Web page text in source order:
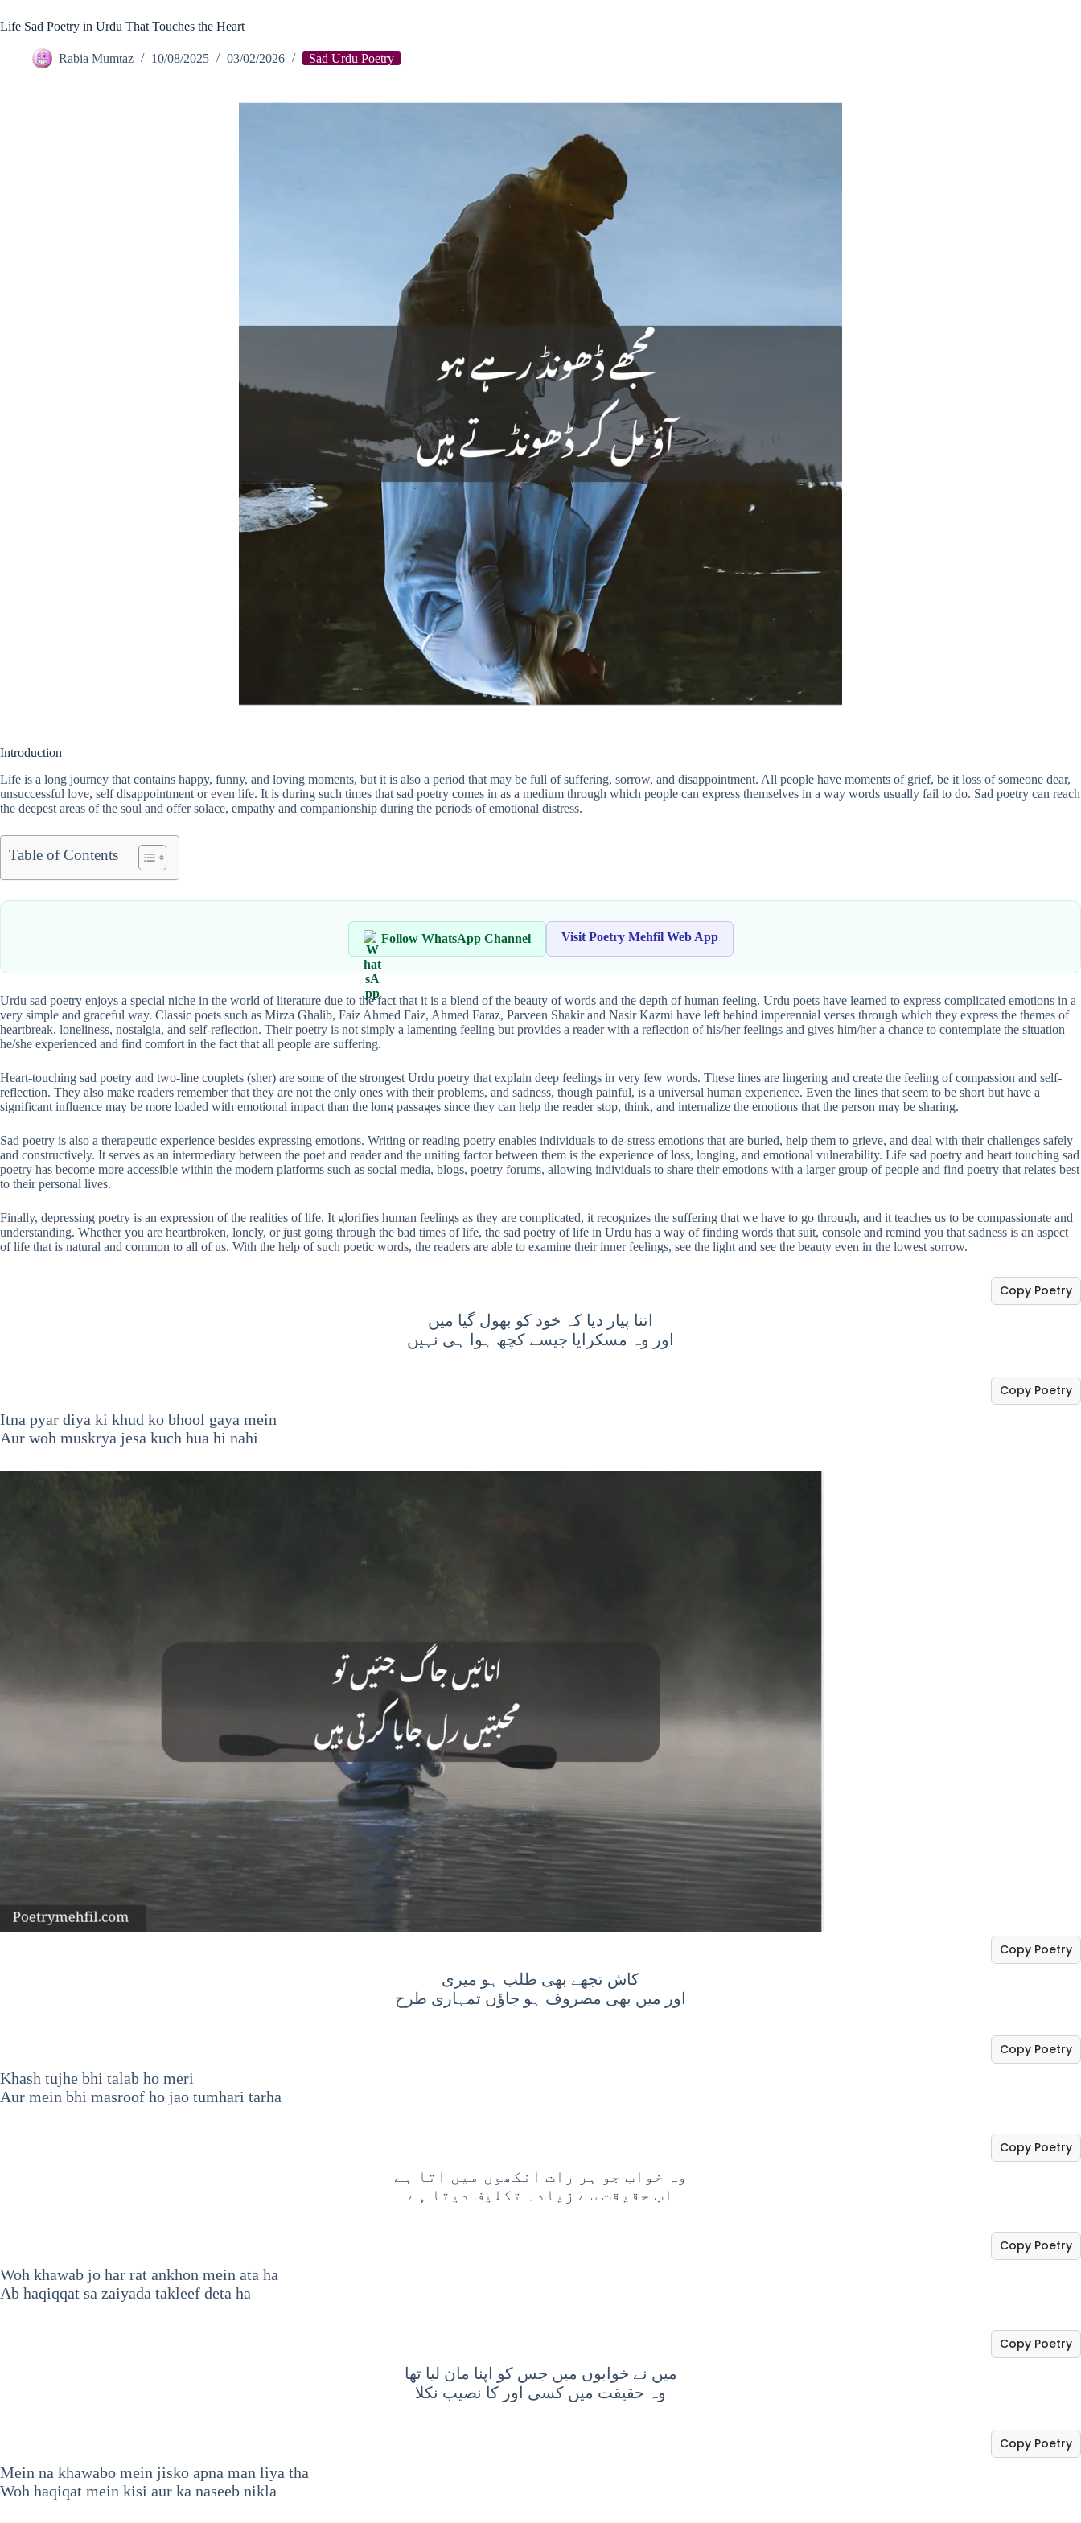
Life Sad Poetry in Urdu That Touches the Heart
Rabia Mumtaz 10/08/2025 03/02/2026 Sad Urdu Poetry
Introduction
Life is a long journey that contains happy, funny, and loving moments, but it is also a period that may be full of suffering, sorrow, and disappointment. All people have moments of grief, be it loss of someone dear,
unsuccessful love, self disappointment or even life. It is during such times that sad poetry comes in as a medium through which people can express themselves in a way words usually fail to do. Sad poetry can reach
the deepest areas of the soul and offer solace, empathy and companionship during the periods of emotional distress.
Table of Contents
Follow WhatsApp Channel Visit Poetry Mehfil Web App
Urdu sad poetry enjoys a special niche in the world of literature due to the fact that it is a blend of the beauty of words and the depth of human feeling. Urdu poets have learned to express complicated emotions in a
very simple and graceful way. Classic poets such as Mirza Ghalib, Faiz Ahmed Faiz, Ahmed Faraz, Parveen Shakir and Nasir Kazmi have left behind imperennial verses through which they express the themes of
heartbreak, loneliness, nostalgia, and self-reflection. Their poetry is not simply a lamenting feeling but provides a reader with a reflection of his/her feelings and gives him/her a chance to contemplate the situation
he/she experienced and find comfort in the fact that all people are suffering.
Heart-touching sad poetry and two-line couplets (sher) are some of the strongest Urdu poetry that explain deep feelings in very few words. These lines are lingering and create the feeling of compassion and self-
reflection. They also make readers remember that they are not the only ones with their problems, and sadness, though painful, is a universal human experience. Even the lines that seem to be short but have a
significant influence may be more loaded with emotional impact than the long passages since they can help the reader stop, think, and internalize the emotions that the person may be sharing.
Sad poetry is also a therapeutic experience besides expressing emotions. Writing or reading poetry enables individuals to de-stress emotions that are buried, help them to grieve, and deal with their challenges safely
and constructively. It serves as an intermediary between the poet and reader and the uniting factor between them is the experience of loss, longing, and emotional vulnerability. Life sad poetry and heart touching sad
poetry has become more accessible within the modern platforms such as social media, blogs, poetry forums, allowing individuals to share their emotions with a larger group of people and find poetry that relates best
to their personal lives.
Finally, depressing poetry is an expression of the realities of life. It glorifies human feelings as they are complicated, it recognizes the suffering that we have to go through, and it teaches us to be compassionate and
understanding. Whether you are heartbroken, lonely, or just going through the bad times of life, the sad poetry of life in Urdu has a way of finding words that suit, console and remind you that sadness is an aspect
of life that is natural and common to all of us. With the help of such poetic words, the readers are able to examine their inner feelings, see the light and see the beauty even in the lowest sorrow.
اتنا پیار دیا کہ خود کو بھول گیا میں
اور وہ مسکرایا جیسے کچھ ہوا ہی نہیں
Copy Poetry
Itna pyar diya ki khud ko bhool gaya mein
Aur woh muskrya jesa kuch hua hi nahi
Copy Poetry
کاش تجھے بھی طلب ہو میری
اور میں بھی مصروف ہو جاؤں تمہاری طرح
Copy Poetry
Khash tujhe bhi talab ho meri
Aur mein bhi masroof ho jao tumhari tarha
Copy Poetry
وہ خواب جو ہر رات آنکھوں میں آتا ہے
اب حقیقت سے زیادہ تکلیف دیتا ہے
Copy Poetry
Woh khawab jo har rat ankhon mein ata ha
Ab haqiqqat sa zaiyada takleef deta ha
Copy Poetry
میں نے خوابوں میں جس کو اپنا مان لیا تھا
وہ حقیقت میں کسی اور کا نصیب نکلا
Copy Poetry
Mein na khawabo mein jisko apna man liya tha
Woh haqiqat mein kisi aur ka naseeb nikla
Copy Poetry